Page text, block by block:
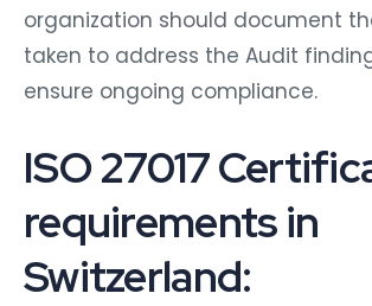
organization should document
taken to address the Audit
ensure ongoing compliance.
ISO 27017
requirements in
Switzerland: